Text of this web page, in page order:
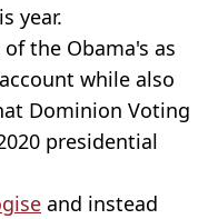
year.
the Obama's as
while also
Dominion Voting
presidential
and instead